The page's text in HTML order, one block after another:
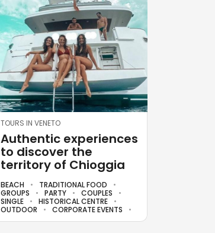
TOURS IN VENETO
Authentic experiences
to discover the
territory of Chioggia
BEACH
TRADITIONAL FOOD
GROUPS
PARTY
COUPLES
SINGLE
HISTORICAL CENTRE
OUTDOOR
CORPORATE EVENTS